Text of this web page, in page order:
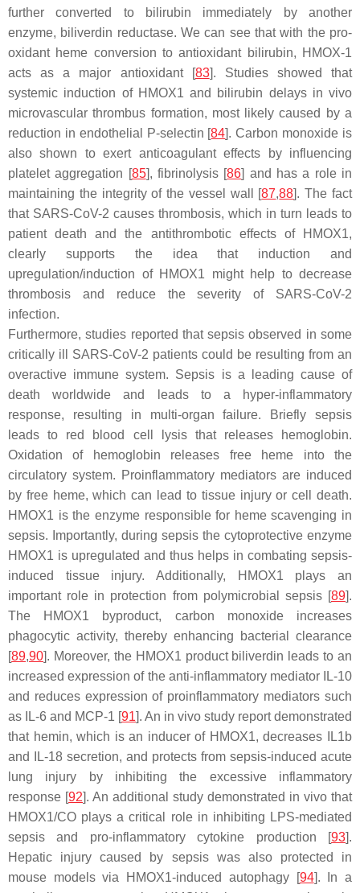
further converted to bilirubin immediately by another
enzyme, biliverdin reductase. We can see that with the pro-
oxidant heme conversion to antioxidant bilirubin, HMOX-1
acts as a major antioxidant [83]. Studies showed that
systemic induction of HMOX1 and bilirubin delays in vivo
microvascular thrombus formation, most likely caused by a
reduction in endothelial P-selectin [84]. Carbon monoxide is
also shown to exert anticoagulant effects by influencing
platelet aggregation [85], fibrinolysis [86] and has a role in
maintaining the integrity of the vessel wall [87,88]. The fact
that SARS-CoV-2 causes thrombosis, which in turn leads to
patient death and the antithrombotic effects of HMOX1,
clearly supports the idea that induction and
upregulation/induction of HMOX1 might help to decrease
thrombosis and reduce the severity of SARS-CoV-2
infection.
Furthermore, studies reported that sepsis observed in some
critically ill SARS-CoV-2 patients could be resulting from an
overactive immune system. Sepsis is a leading cause of
death worldwide and leads to a hyper-inflammatory
response, resulting in multi-organ failure. Briefly sepsis
leads to red blood cell lysis that releases hemoglobin.
Oxidation of hemoglobin releases free heme into the
circulatory system. Proinflammatory mediators are induced
by free heme, which can lead to tissue injury or cell death.
HMOX1 is the enzyme responsible for heme scavenging in
sepsis. Importantly, during sepsis the cytoprotective enzyme
HMOX1 is upregulated and thus helps in combating sepsis-
induced tissue injury. Additionally, HMOX1 plays an
important role in protection from polymicrobial sepsis [89].
The HMOX1 byproduct, carbon monoxide increases
phagocytic activity, thereby enhancing bacterial clearance
[89,90]. Moreover, the HMOX1 product biliverdin leads to an
increased expression of the anti-inflammatory mediator IL-10
and reduces expression of proinflammatory mediators such
as IL-6 and MCP-1 [91]. An in vivo study report demonstrated
that hemin, which is an inducer of HMOX1, decreases IL1b
and IL-18 secretion, and protects from sepsis-induced acute
lung injury by inhibiting the excessive inflammatory
response [92]. An additional study demonstrated in vivo that
HMOX1/CO plays a critical role in inhibiting LPS-mediated
sepsis and pro-inflammatory cytokine production [93].
Hepatic injury caused by sepsis was also protected in
mouse models via HMOX1-induced autophagy [94]. In a